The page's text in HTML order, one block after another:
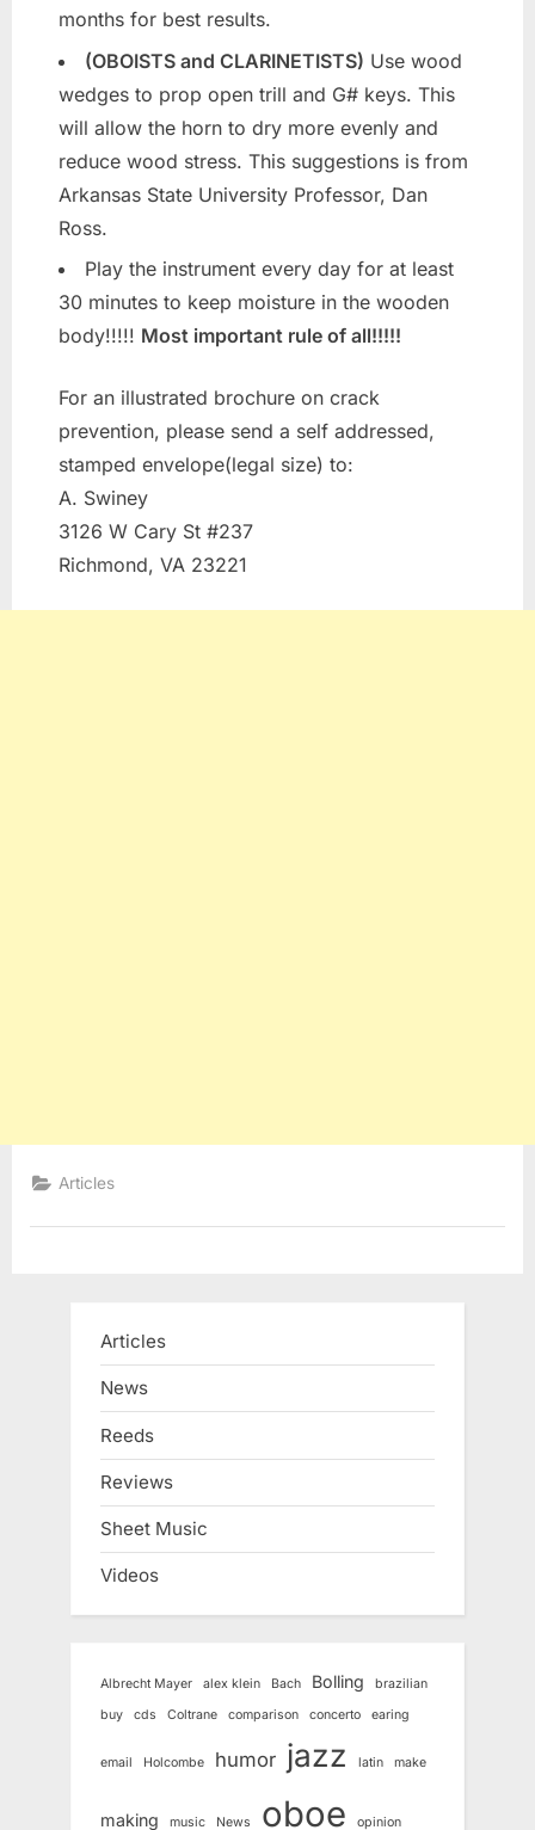
months for best results.
(OBOISTS and CLARINETISTS) Use wood
wedges to prop open trill and G# keys. This
will allow the horn to dry more evenly and
reduce wood stress. This suggestions is from
Arkansas State University Professor, Dan
Ross.
Play the instrument every day for at least
30 minutes to keep moisture in the wooden
body!!!!! Most important rule of all!!!!!
For an illustrated brochure on crack
prevention, please send a self addressed,
stamped envelope(legal size) to:
A. Swiney
3126 W Cary St #237
Richmond, VA 23221
Articles
Articles
News
Reeds
Reviews
Sheet Music
Videos
Albrecht Mayer alex klein Bach Bolling
brazilian
buy
cds Coltrane comparison concerto earing
email Holcombe humor jazz latin make
making music News oboe opinion